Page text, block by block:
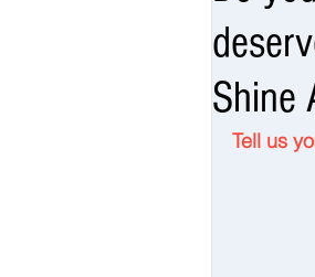
Shine
Tell us